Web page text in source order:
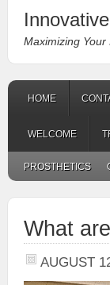
Maximizing
HOME
WELCOME
PROSTHETICS
What
AUGUST